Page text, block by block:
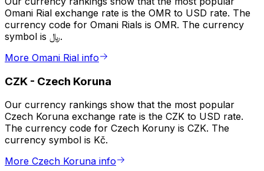
Omani Rial exchange rate is the OMR to USD rate. The
currency code for Omani Rials is OMR. The currency
symbol is ﷼.
More Omani Rial info
CZK - Czech Koruna
Our currency rankings show that the most popular
Czech Koruna exchange rate is the CZK to USD rate.
The currency code for Czech Koruny is CZK. The
currency symbol is Kč.
More Czech Koruna info